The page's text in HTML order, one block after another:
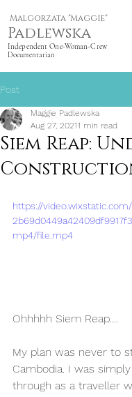
Malgorzata "Maggie"
Padlewska
Independent One-Woman-Crew
Documentarian
Post
Siem Reap:
Maggie Padlewska
Aug 27, 20211 min read
https://
mp4/file.mp4
Ohhhhh Siem Reap....
My plan was never to
Cambodia. I was
through as a traveller